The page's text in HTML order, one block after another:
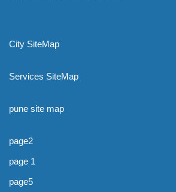
City SiteMap
Services SiteMap
pune site map
page2
page 1
page5